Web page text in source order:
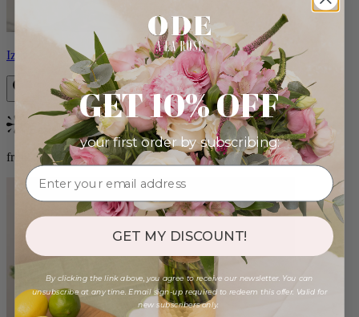
Izzy
Bestseller
from $98.00
GET 10% OFF
your first order by subscribing:
GET MY DISCOUNT!
By clicking the link above, you agree to receive our newsletter. You can
unsubscribe at any time. Email sign-up required to redeem this offer. Valid for
new subscribers only.